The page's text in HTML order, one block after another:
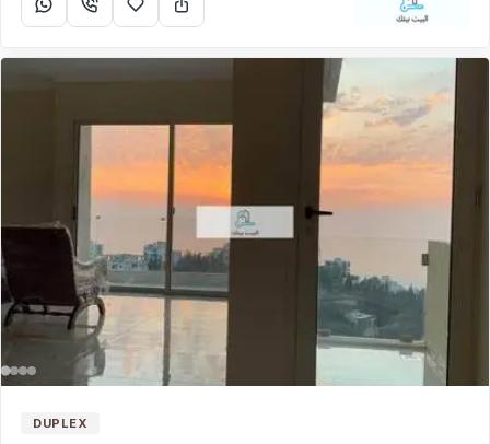
DUPLEX